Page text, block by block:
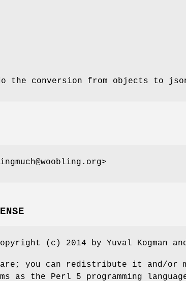
do the conversion from objects to
(c) 2014 by Yuval Kogman
you can redistribute it and/or
as the Perl 5 programming